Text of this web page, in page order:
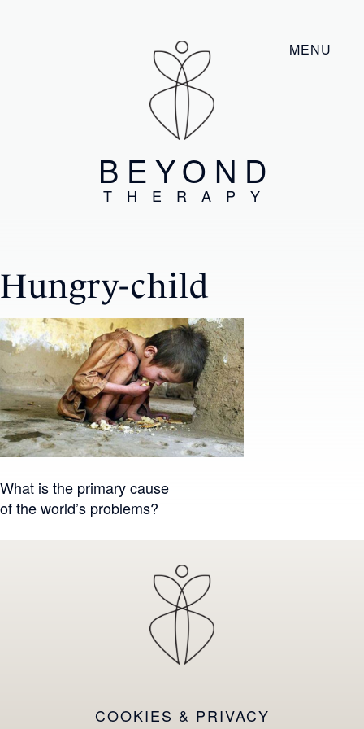
BEYOND
THERAPY
MENU
Hungry-child
Post
navigation
What is the primary cause
of the world’s problems?
COOKIES & PRIVACY